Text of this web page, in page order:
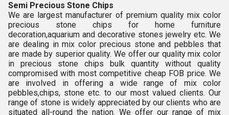
Semi Precious Stone Chips
We are largest manufacturer of premium quality mix color
precious stone chips for home furniture
decoration,aquarium and decorative stones jewelry etc. We
are dealing inmix color precious stone and pebbles that
are made by superior quality. We offer our qualitymix color
in precious stone chips bulk quantity without quality
compromised with most competitive cheap FOB price. We
are involved in offering a wide range of mix color
pebbles,chips, stone etc. to our most valued clients. Our
range of stone is widely appreciated by our clients who are
situated all-round the nation. We offer our range of mix